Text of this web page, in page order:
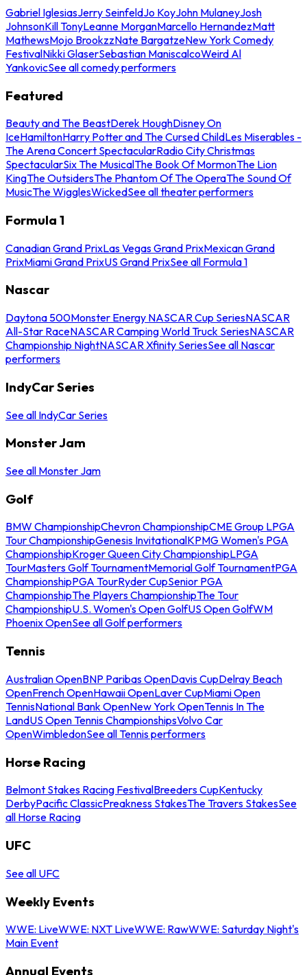
Gabriel IglesiasJerry SeinfeldJo KoyJohn MulaneyJosh
JohnsonKill TonyLeanne MorganMarcello HernandezMatt
MathewsMojo BrookzzNate BargatzeNew York Comedy
FestivalNikki GlaserSebastian ManiscalcoWeird Al
YankovicSee all comedy performers
Featured
Beauty and The BeastDerek HoughDisney On
IceHamiltonHarry Potter and The Cursed ChildLes Miserables -
The Arena Concert SpectacularRadio City Christmas
SpectacularSix The MusicalThe Book Of MormonThe Lion
KingThe OutsidersThe Phantom Of The OperaThe Sound Of
MusicThe WigglesWickedSee all theater performers
Formula 1
Canadian Grand PrixLas Vegas Grand PrixMexican Grand
PrixMiami Grand PrixUS Grand PrixSee all Formula 1
Nascar
Daytona 500Monster Energy NASCAR Cup SeriesNASCAR
All-Star RaceNASCAR Camping World Truck SeriesNASCAR
Championship NightNASCAR Xfinity SeriesSee all Nascar
performers
IndyCar Series
See all IndyCar Series
Monster Jam
See all Monster Jam
Golf
BMW ChampionshipChevron ChampionshipCME Group LPGA
Tour ChampionshipGenesis InvitationalKPMG Women's PGA
ChampionshipKroger Queen City ChampionshipLPGA
TourMasters Golf TournamentMemorial Golf TournamentPGA
ChampionshipPGA TourRyder CupSenior PGA
ChampionshipThe Players ChampionshipThe Tour
ChampionshipU.S. Women's Open GolfUS Open GolfWM
Phoenix OpenSee all Golf performers
Tennis
Australian OpenBNP Paribas OpenDavis CupDelray Beach
OpenFrench OpenHawaii OpenLaver CupMiami Open
TennisNational Bank OpenNew York OpenTennis In The
LandUS Open Tennis ChampionshipsVolvo Car
OpenWimbledonSee all Tennis performers
Horse Racing
Belmont Stakes Racing FestivalBreeders CupKentucky
DerbyPacific ClassicPreakness StakesThe Travers StakesSee
all Horse Racing
UFC
See all UFC
Weekly Events
WWE: LiveWWE: NXT LiveWWE: RawWWE: Saturday Night's
Main Event
Annual Events